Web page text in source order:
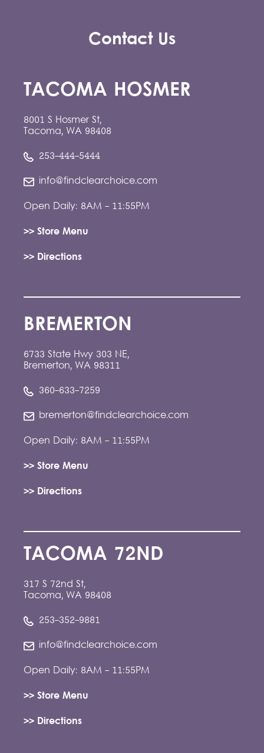
Contact Us
TACOMA HOSMER
8001 S Hosmer St,
Tacoma, WA 98408
253-444-5444
info@findclearchoice.com
Open Daily: 8AM - 11:55PM
>> Store Menu
>> Directions
BREMERTON
6733 State Hwy 303 NE,
Bremerton, WA 98311
360-633-7259
bremerton@findclearchoice.com
Open Daily: 8AM - 11:55PM
>> Store Menu
>> Directions
TACOMA 72ND
317 S 72nd St,
Tacoma, WA 98408
253-352-9881
info@findclearchoice.com
Open Daily: 8AM - 11:55PM
>> Store Menu
>> Directions